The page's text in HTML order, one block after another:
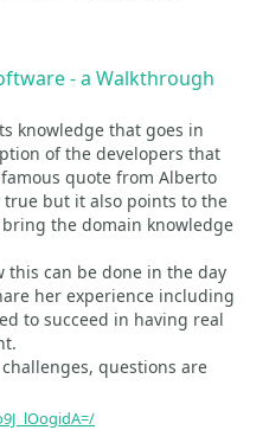
- a Walkthrough
knowledge that goes in
of the developers that
quote from Alberto
but it also points to the
the domain knowledge
this can be done in the day
her experience including
to succeed in having real
questions are